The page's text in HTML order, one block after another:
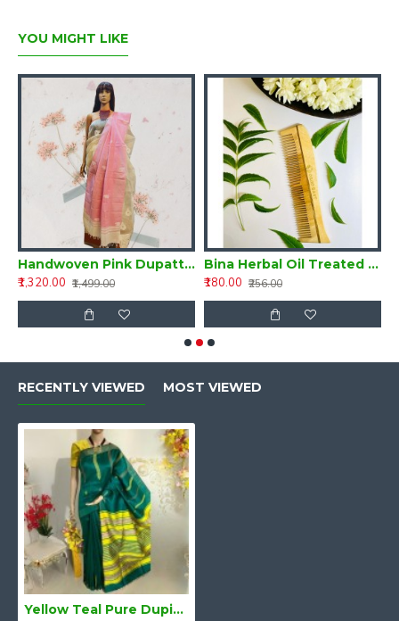
YOU MIGHT LIKE
Handwoven Pink Dupatta with Embroidery
₹1,320.00 ₹1,499.00
Bina Herbal Oil Treated Neem Comb
₹180.00 ₹256.00
RECENTLY VIEWED MOST VIEWED
Yellow Teal Pure Dupion Silk Handloom Saree